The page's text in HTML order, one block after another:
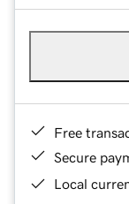
Free
Secure
Local